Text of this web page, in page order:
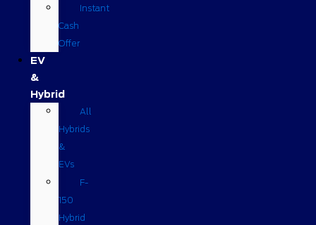
Instant
Cash
Offer
EV
&
Hybrid
All
Hybrids
&
EVs
F-
150
Hybrid